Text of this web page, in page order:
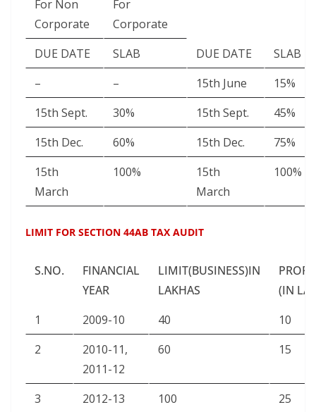
For Non
Corporate
For
Corporate
DUE DATE
SLAB DUE DATE
SLAB
–
– 15th June
15%
15th Sept.
30% 15th Sept.
45%
15th Dec.
60% 15th Dec.
75%
15th
March
100%
15th
March
100%
LIMIT FOR SECTION 44AB TAX AUDIT
S.NO.
FINANCIAL
YEAR
LIMIT(BUSINESS)IN
LAKHAS
(IN
1
2009-10 40
10
2
2010-11,
2011-12
60 15
3 2012-13 100 25